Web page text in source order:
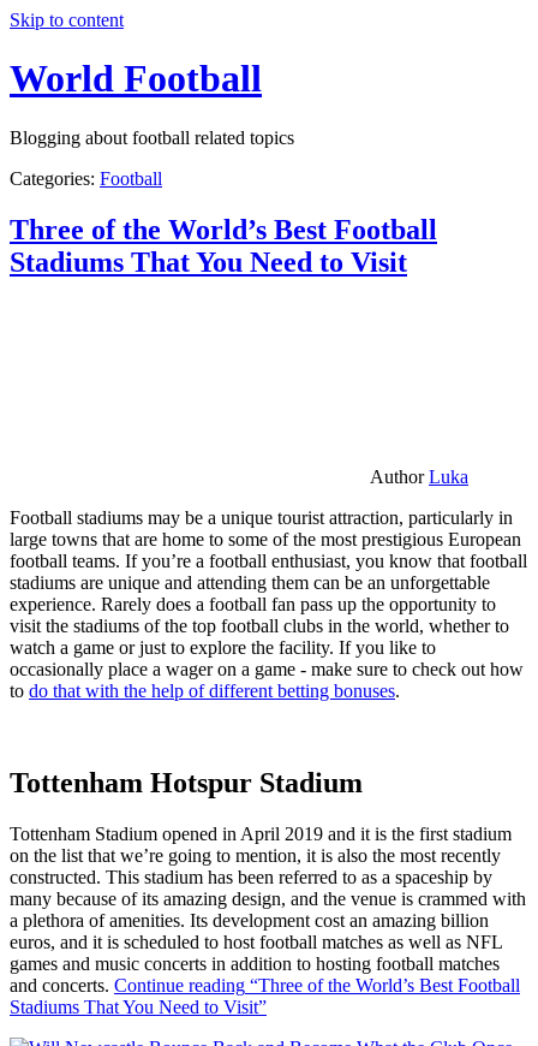
Skip to content
World Football
Blogging about football related topics
Categories: Football
Three of the World’s Best Football
Stadiums That You Need to Visit
AuthorLuka
Football stadiums may be a unique tourist attraction, particularly in
large towns that are home to some of the most prestigious European
football teams. If you’re a football enthusiast, you know that football
stadiums are unique and attending them can be an unforgettable
experience. Rarely does a football fan pass up the opportunity to
visit the stadiums of the top football clubs in the world, whether to
watch a game or just to explore the facility. If you like to
occasionally place a wager on a game - make sure to check out how
to do that with the help of different betting bonuses.
Tottenham Hotspur Stadium
Tottenham Stadium opened in April 2019 and it is the first stadium
on the list that we’re going to mention, it is also the most recently
constructed. This stadium has been referred to as a spaceship by
many because of its amazing design, and the venue is crammed with
a plethora of amenities. Its development cost an amazing billion
euros, and it is scheduled to host football matches as well as NFL
games and music concerts in addition to hosting football matches
and concerts. Continue reading “Three of the World’s Best Football
Stadiums That You Need to Visit”